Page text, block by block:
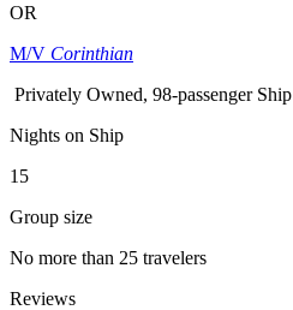
OR
M/V Corinthian
Privately Owned, 98-passenger Ship
Nights on Ship
15
Group size
No more than 25 travelers
Reviews